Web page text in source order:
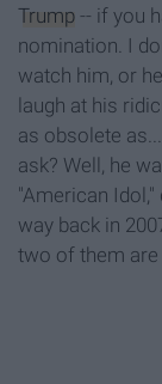
Trump -- if you
nomination. I
watch him, or
laugh at his
as obsolete
ask? Well, he
"American
way back in
two of them are